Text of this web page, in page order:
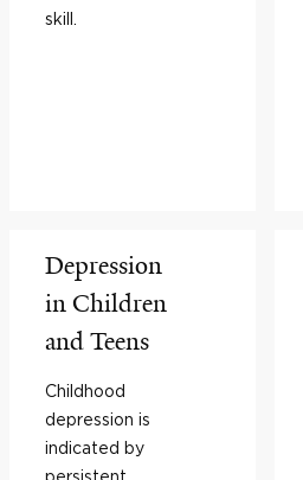
skill.
Depression
in Children
and Teens
Childhood
depression is
indicated by
persistent